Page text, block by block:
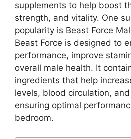
supplements to help boost
strength, and vitality. One
popularity is Beast Force
Beast Force is designed to
performance, improve
overall male health. It
ingredients that help
levels, blood circulation,
ensuring optimal
bedroom.